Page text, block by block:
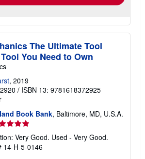
The Ultimate Tool
You Need to Own
, 2019
/ ISBN 13: 9781618372925
Book Bank, Baltimore, MD, U.S.A.
Very Good. Used - Very Good.
14-H-5-0146